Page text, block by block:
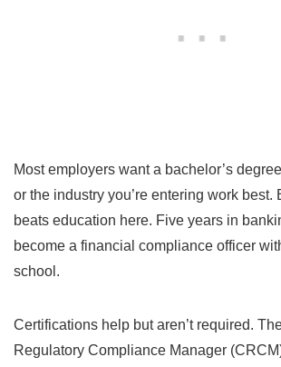
Most employers want a bachelor’s
or the industry you’re entering work best.
beats education here. Five years in
become a financial compliance officer
school.
Certifications help but aren’t required.
Regulatory Compliance Manager